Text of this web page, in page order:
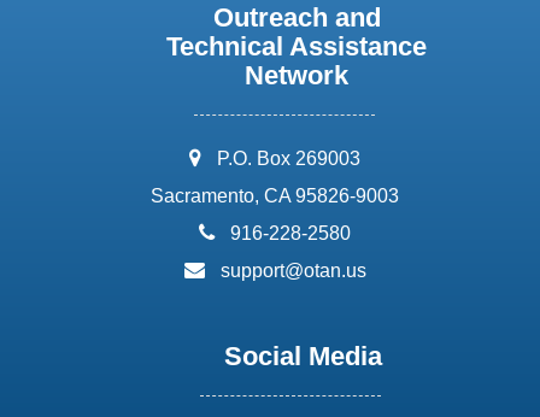
Outreach and
Technical Assistance
Network
address:
P.O. Box 269003
Sacramento, CA 95826-9003
phone:
916-228-2580
email:
support@otan.us
Social Media